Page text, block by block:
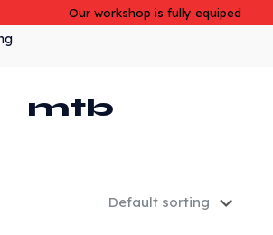
Our workshop is fully equiped
mtb